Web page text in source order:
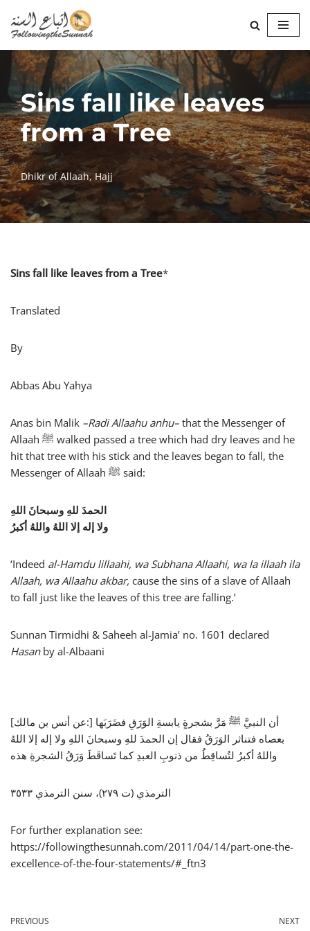
Skip
to
content
Sins fall like leaves
from a Tree
Dhikr of Allaah, Hajj
Sins fall like leaves from a Tree*
Translated
By
Abbas Abu Yahya
Anas bin Malik –Radi Allaahu anhu– that the Messenger of
Allaah ﷺ walked passed a tree which had dry leaves and he
hit that tree with his stick and the leaves began to fall, the
Messenger of Allaah ﷺ said:
الحمدَ للهِ وسبحانَ اللهِ
ولا إله إلا اللهُ واللهُ أكبرُ
‘Indeed al-Hamdu lillaahi, wa Subhana Allaahi, wa la illaah ila
Allaah, wa Allaahu akbar, cause the sins of a slave of Allaah
to fall just like the leaves of this tree are falling.’
Sunnan Tirmidhi & Saheeh al-Jamia’ no. 1601 declared
Hasanby al-Albaani
[عن أنس بن مالك:] أن النبيَّ ﷺ مَرَّ بشجرةٍ يابسةِ الوَرَقِ فضَرَبَها
بعصاه فتناثر الوَرَقُ فقال إن الحمدَ للهِ وسبحانَ اللهِ ولا إله إلا اللهُ
واللهُ أكبرُ لتُساقِطُ من ذنوبِ العبدِ كما تَساقَطَ وَرَقُ الشجرةِ هذه
الترمذي (ت ٢٧٩)، سنن الترمذي ٣٥٣٣
For further explanation see:
https://followingthesunnah.com/2011/04/14/part-one-the-
excellence-of-the-four-statements/#_ftn3
PREVIOUS NEXT